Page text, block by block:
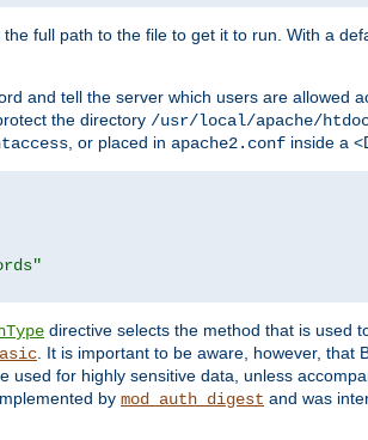
full path to the file to get it to run. With a
and tell the server which users are allowed
the directory /usr/local/apache/
, or placed in apache2.conf inside a
directive selects the method that is used
. It is important to be aware, however,
for highly sensitive data, unless
by mod_auth_digest and was